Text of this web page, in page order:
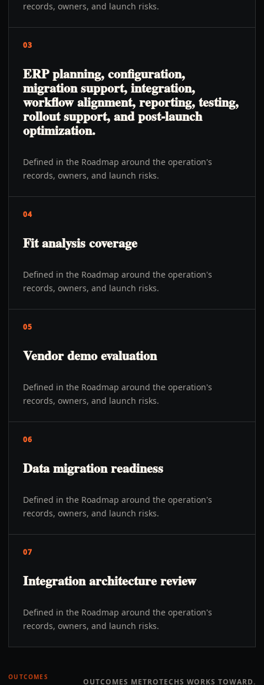
records, owners, and launch risks.
03
ERP planning, configuration,
migration support, integration,
workflow alignment, reporting, testing,
rollout support, and post-launch
optimization.
Defined in the Roadmap around the operation's
records, owners, and launch risks.
04
Fit analysis coverage
Defined in the Roadmap around the operation's
records, owners, and launch risks.
05
Vendor demo evaluation
Defined in the Roadmap around the operation's
records, owners, and launch risks.
06
Data migration readiness
Defined in the Roadmap around the operation's
records, owners, and launch risks.
07
Integration architecture review
Defined in the Roadmap around the operation's
records, owners, and launch risks.
OUTCOMES OUTCOMES METROTECHS WORKS TOWARD.